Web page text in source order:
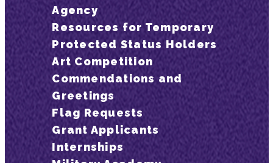
Agency
Resources for Temporary
Protected Status Holders
Art Competition
Commendations and
Greetings
Flag Requests
Grant Applicants
Internships